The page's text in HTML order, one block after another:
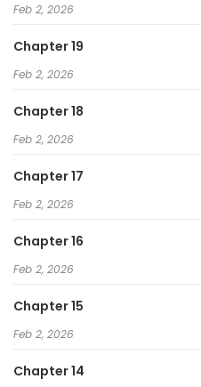
Feb 2, 2026
Chapter 19
Feb 2, 2026
Chapter 18
Feb 2, 2026
Chapter 17
Feb 2, 2026
Chapter 16
Feb 2, 2026
Chapter 15
Feb 2, 2026
Chapter 14